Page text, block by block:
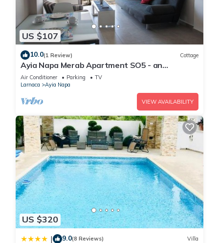
US $107
10.0(1 Review) Cottage
Ayia Napa Merab Apartment SO5 - an
apartment that sleeps 3 guests in 1 bedroom
Air Conditioner Parking
TV
Larnaca
Ayia Napa
VIEW AVAILABILITY
US $320
| 9.0(8 Reviews) Villa